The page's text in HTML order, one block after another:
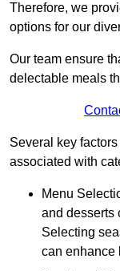
Therefore, we
options for our
Our team ensure
delectable meals
Several key
associated with
Menu
and desserts
Selecting
can enhance